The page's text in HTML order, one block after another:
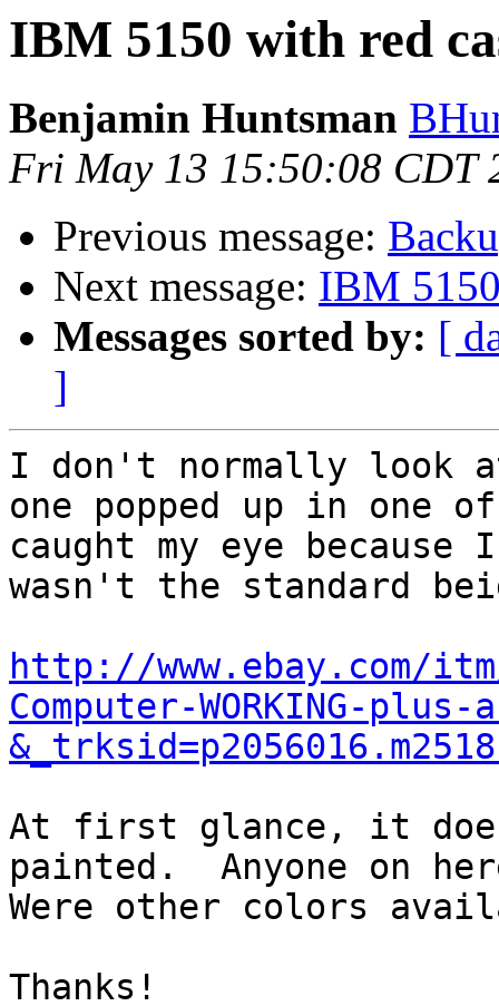
IBM 5150 with red
Benjamin Huntsman
Fri May 13 15:50:08 CDT
Previous message:
Next message: IBM
Messages sorted by: [
]
I don't normally look
one popped up in
caught my eye
wasn't the standard
http://www.ebay.com/
Computer-WORKING-
At first glance, it
painted.  Anyone on
Were other colors
Thanks!